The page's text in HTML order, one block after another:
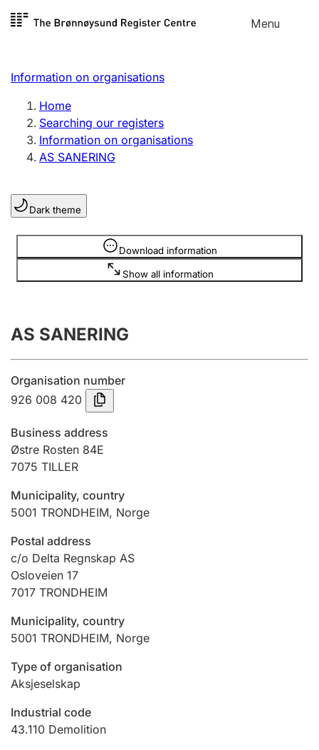
Skip to
Menu
Register search
Limited company
Sole proprietorship
Register, change, close
Clubs and associations
Register, change, close
Annual accounts
Submission and late filing penalty
Registration of mortgages
Hunter
Marriage settlement guide
Other topics
Information on organisations
Home
Searching our registers
Information on organisations
AS SANERING
Dark theme
Download information
Show all information
Information is hidden
AS SANERING
Organisation number
926 008 420
Business address
Østre Rosten 84E
7075 TILLER
Municipality, country
5001 TRONDHEIM, Norge
Postal address
c/o Delta Regnskap AS
Osloveien 17
7017 TRONDHEIM
Municipality, country
5001 TRONDHEIM, Norge
Type of organisation
Aksjeselskap
Industrial code
43.110 Demolition